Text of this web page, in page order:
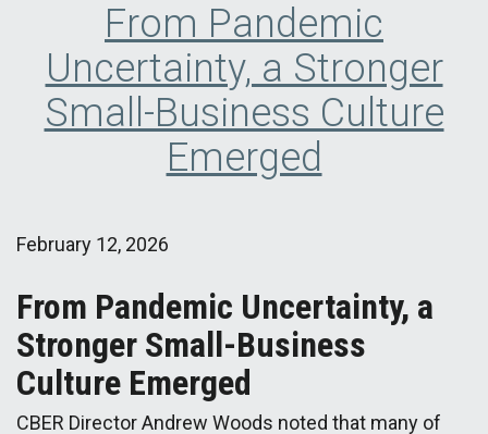
From Pandemic
Uncertainty, a Stronger
Small-Business Culture
Emerged
February 12, 2026
From Pandemic Uncertainty, a
Stronger Small-Business
Culture Emerged
CBER Director Andrew Woods noted that many of